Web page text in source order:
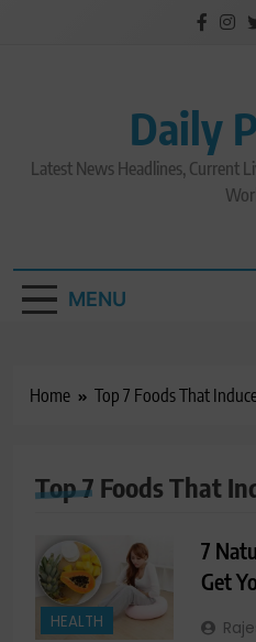
Daily
Latest News Headlines, Current
MENU
Home Top 7 Foods That
Top 7 Foods That
HEALTH
7
Get